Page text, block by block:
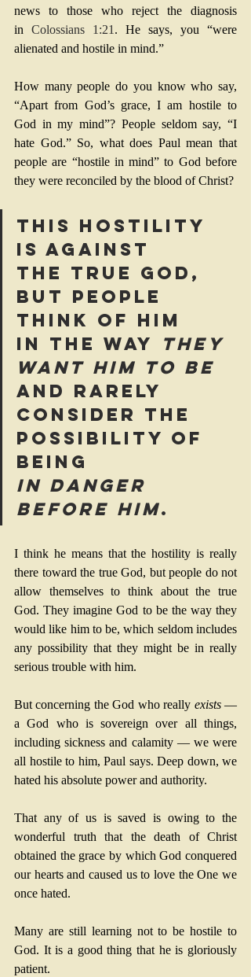
news to those who reject the diagnosis
in Colossians 1:21 . He says, you “were
alienated and hostile in mind.”
How many people do you know who say,
“Apart from God’s grace, I am hostile to
God in my mind”? People seldom say, “I
hate God.” So, what does Paul mean that
people are “hostile in mind” to God before
they were reconciled by the blood of Christ?
This hostility
is against
the true God,
but people
think of Him
in the way
they
want Him to be
and rarely
consider the
possibility of
being
in danger
before Him.
I think he means that the hostility is really
there toward the true God, but people do not
allow themselves to think about the true
God. They imagine God to be the way they
would like him to be, which seldom includes
any possibility that they might be in really
serious trouble with him.
But concerning the God who really exists —
a God who is sovereign over all things,
including sickness and calamity — we were
all hostile to him, Paul says. Deep down, we
hated his absolute power and authority.
That any of us is saved is owing to the
wonderful truth that the death of Christ
obtained the grace by which God conquered
our hearts and caused us to love the One we
once hated.
Many are still learning not to be hostile to
God. It is a good thing that he is gloriously
patient.